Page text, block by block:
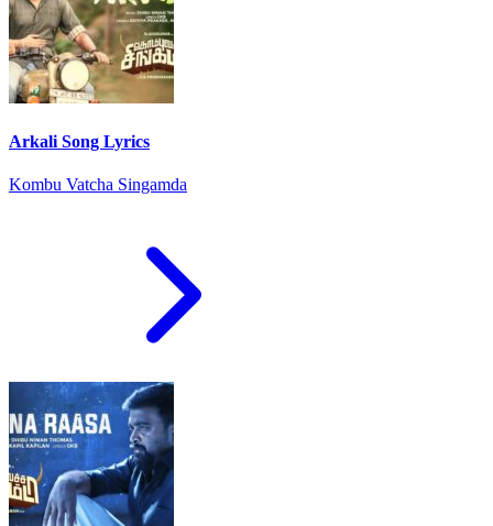
Arkali Song Lyrics
Kombu Vatcha Singamda